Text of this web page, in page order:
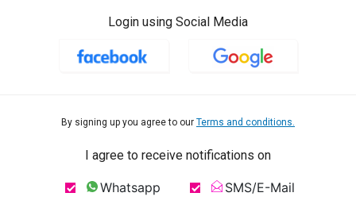
Login using Social Media
By signing up you agree to our Terms and conditions.
I agree to receive notifications on
Whatsapp SMS/E-Mail